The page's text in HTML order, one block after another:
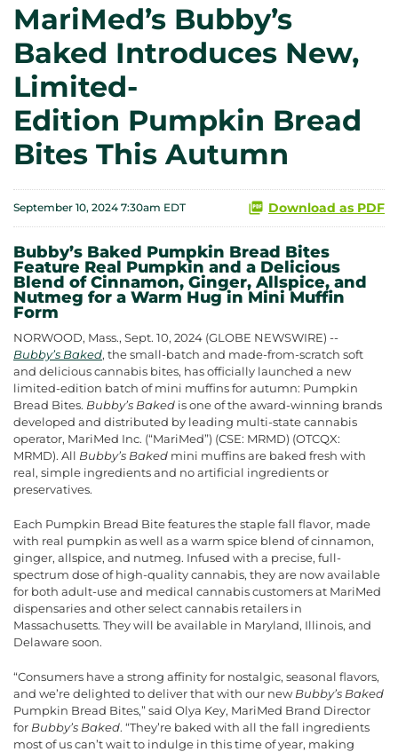
MariMed’s Bubby’s
Baked Introduces New,
Limited-
Edition Pumpkin Bread
Bites This Autumn
September 10, 2024 7:30am EDT Download as PDF
Bubby’s Baked Pumpkin Bread Bites
Feature Real Pumpkin and a Delicious
Blend of Cinnamon, Ginger, Allspice, and
Nutmeg for a Warm Hug in Mini Muffin
Form
NORWOOD, Mass., Sept. 10, 2024 (GLOBE NEWSWIRE) --
Bubby’s Baked, the small-batch and made-from-scratch soft
and delicious cannabis bites, has officially launched a new
limited-edition batch of mini muffins for autumn: Pumpkin
Bread Bites. Bubby’s Baked is one of the award-winning brands
developed and distributed by leading multi-state cannabis
operator, MariMed Inc. (“MariMed”) (CSE: MRMD) (OTCQX:
MRMD). All Bubby’s Baked mini muffins are baked fresh with
real, simple ingredients and no artificial ingredients or
preservatives.
Each Pumpkin Bread Bite features the staple fall flavor, made
with real pumpkin as well as a warm spice blend of cinnamon,
ginger, allspice, and nutmeg. Infused with a precise, full-
spectrum dose of high-quality cannabis, they are now available
for both adult-use and medical cannabis customers at MariMed
dispensaries and other select cannabis retailers in
Massachusetts. They will be available in Maryland, Illinois, and
Delaware soon.
“Consumers have a strong affinity for nostalgic, seasonal flavors,
and we’re delighted to deliver that with our newBubby’s Baked
Pumpkin Bread Bites,” said Olya Key, MariMed Brand Director
for Bubby’s Baked. “They’re baked with all the fall ingredients
most of us can’t wait to indulge in this time of year, making